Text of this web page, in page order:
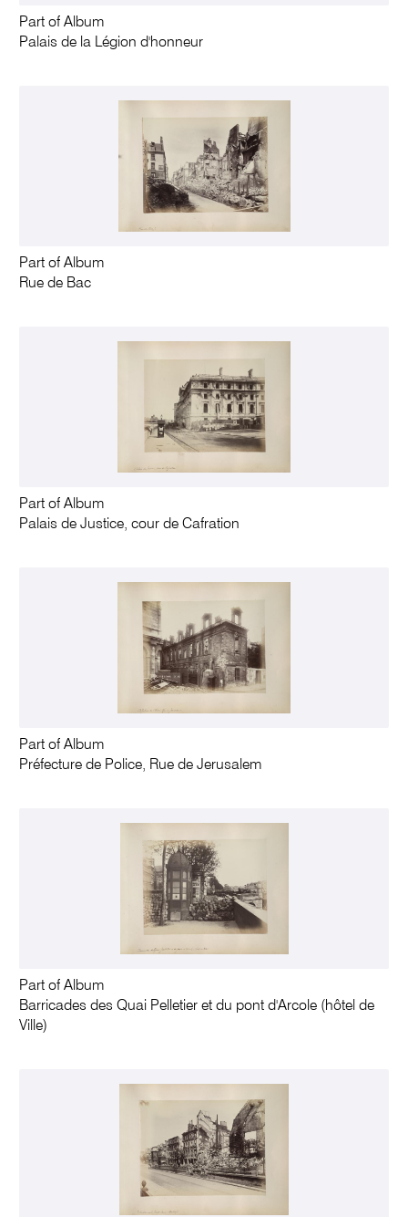
Part of Album
Palais de la Légion d'honneur
Part of Album
Rue de Bac
Part of Album
Palais de Justice, cour de Cafration
Part of Album
Préfecture de Police, Rue de Jerusalem
Part of Album
Barricades des Quai Pelletier et du pont d'Arcole (hôtel de
Ville)